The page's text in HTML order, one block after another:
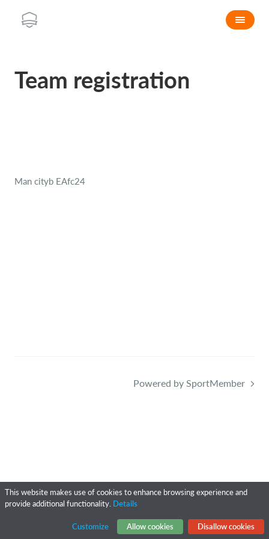
Team registration
Man cityb EAfc24
Powered by SportMember
This website makes use of cookies to enhance browsing experience and
provide additional functionality. Details
Disallow cookies
Allow cookies
Customize